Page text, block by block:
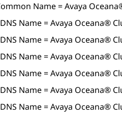
Name =Avaya
Name =Avaya Oceana®
Name =Avaya Oceana®
Name =Avaya Oceana®
Name =Avaya Oceana®
Name =Avaya Oceana®
Name =Avaya Oceana®